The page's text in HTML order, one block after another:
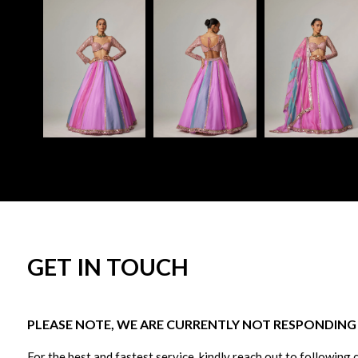
GET IN TOUCH
PLEASE NOTE, WE ARE CURRENTLY NOT